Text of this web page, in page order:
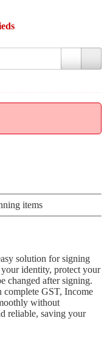
items
solution for signing
identity, protect your
changed after signing.
complete GST, Income
without
reliable, saving your